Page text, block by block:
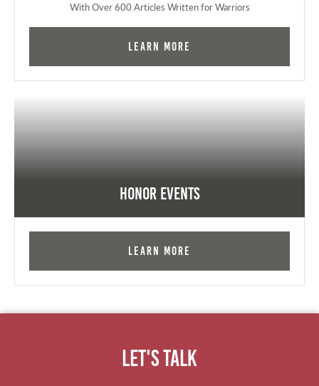
With Over 600 Articles Written for Warriors
Learn More
Honor Events
Learn More
Let's Talk